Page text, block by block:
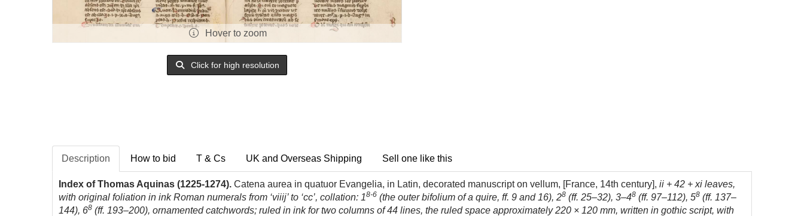
Hover to zoom
Click for high resolution
Description How to bid T & Cs UK and Overseas Shipping Sell one like this
Index of Thomas Aquinas (1225-1274). Catena aurea in quatuor Evangelia, in Latin, decorated manuscript on vellum, [France, 14th century], ii + 42 + xi leaves,
with original foliation in ink Roman numerals from ‘viiij’ to ‘cc’, collation: 18-6 (the outer bifolium of a quire, ff. 9 and 16), 28 (ff. 25–32), 3–48 (ff. 97–112), 58 (ff. 137–
144), 68 (ff. 193–200), ornamented catchwords; ruled in ink for two columns of 44 lines, the ruled space approximately 220 × 120 mm, written in gothic script, with